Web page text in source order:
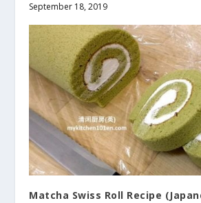
September 18, 2019
Matcha Swiss Roll Recipe